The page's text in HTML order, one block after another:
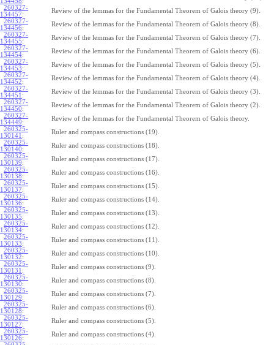
260327-
134457:
Review of the lemmas for the Fundamental Theorem of Galois theory (9).
260327-
134456:
Review of the lemmas for the Fundamental Theorem of Galois theory (8).
260327-
134455:
Review of the lemmas for the Fundamental Theorem of Galois theory (7).
260327-
134454:
Review of the lemmas for the Fundamental Theorem of Galois theory (6).
260327-
134453:
Review of the lemmas for the Fundamental Theorem of Galois theory (5).
260327-
134452:
Review of the lemmas for the Fundamental Theorem of Galois theory (4).
260327-
134451 :
Review of the lemmas for the Fundamental Theorem of Galois theory (3).
260327-
134450:
Review of the lemmas for the Fundamental Theorem of Galois theory (2).
260327-
134449:
Review of the lemmas for the Fundamental Theorem of Galois theory.
260325-
130141 :
Ruler and compass constructions (19).
260325-
130140:
Ruler and compass constructions (18).
260325-
130139:
Ruler and compass constructions (17).
260325-
130138:
Ruler and compass constructions (16).
260325-
130137:
Ruler and compass constructions (15).
260325-
130136:
Ruler and compass constructions (14).
260325-
130135:
Ruler and compass constructions (13).
260325-
130134:
Ruler and compass constructions (12).
260325-
130133:
Ruler and compass constructions (11).
260325-
130132:
Ruler and compass constructions (10).
260325-
130131 :
Ruler and compass constructions (9).
260325-
130130:
Ruler and compass constructions (8).
260325-
130129:
Ruler and compass constructions (7).
260325-
130128:
Ruler and compass constructions (6).
260325-
130127:
Ruler and compass constructions (5).
260325-
130126:
Ruler and compass constructions (4).